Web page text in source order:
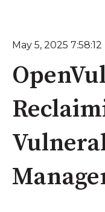
May 5, 2025 7:58:12